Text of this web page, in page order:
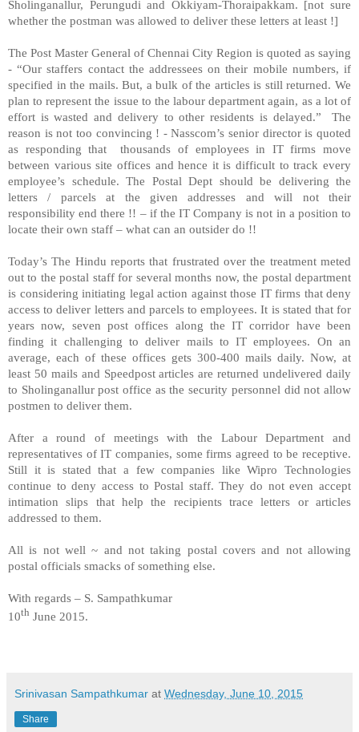
Sholinganallur, Perungudi and Okkiyam-Thoraipakkam. [not sure
whether the postman was allowed to deliver these letters at least !]
The Post Master General of Chennai City Region is quoted as saying
- “Our staffers contact the addressees on their mobile numbers, if
specified in the mails. But, a bulk of the articles is still returned. We
plan to represent the issue to the labour department again, as a lot of
effort is wasted and delivery to other residents is delayed.” The
reason is not too convincing ! - Nasscom’s senior director is quoted
as responding that thousands of employees in IT firms move
between various site offices and hence it is difficult to track every
employee’s schedule. The Postal Dept should be delivering the
letters / parcels at the given addresses and will not their
responsibility end there !! – if the IT Company is not in a position to
locate their own staff – what can an outsider do !!
Today’s The Hindu reports that frustrated over the treatment meted
out to the postal staff for several months now, the postal department
is considering initiating legal action against those IT firms that deny
access to deliver letters and parcels to employees. It is stated that for
years now, seven post offices along the IT corridor have been
finding it challenging to deliver mails to IT employees. On an
average, each of these offices gets 300-400 mails daily. Now, at
least 50 mails and Speedpost articles are returned undelivered daily
to Sholinganallur post office as the security personnel did not allow
postmen to deliver them.
After a round of meetings with the Labour Department and
representatives of IT companies, some firms agreed to be receptive.
Still it is stated that a few companies like Wipro Technologies
continue to deny access to Postal staff. They do not even accept
intimation slips that help the recipients trace letters or articles
addressed to them.
All is not well ~ and not taking postal covers and not allowing
postal officials smacks of something else.
With regards – S. Sampathkumar
10th June 2015.
Srinivasan Sampathkumar at Wednesday, June 10, 2015
Share